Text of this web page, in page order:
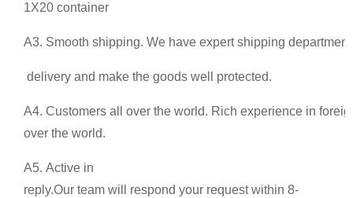
1X20 container
A3. Smooth shipping. We have expert shipping
delivery and make the goods well protected.
A4. Customers all over the world. Rich experience in
over the world.
A5. Active in
reply.Our team will respond your request within 8-